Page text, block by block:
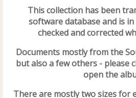
This collection has been
software database and is
checked and corrected
Documents mostly from the
but also a few others - please
open the
There are mostly two sizes for